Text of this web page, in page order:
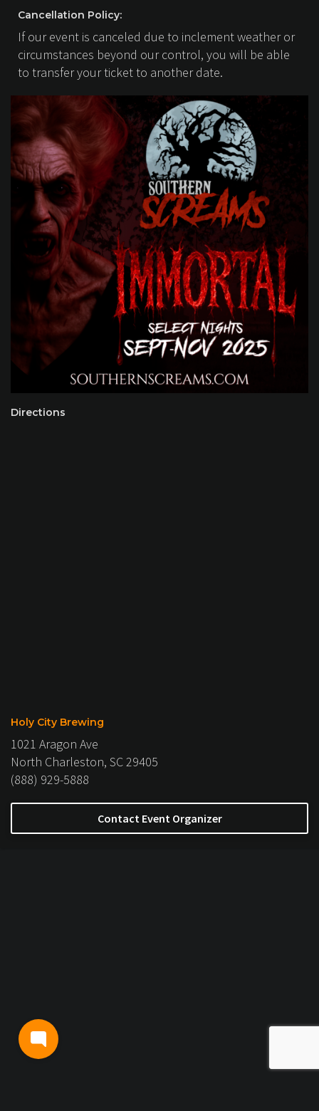
Cancellation Policy:
If our event is canceled due to inclement weather or
circumstances beyond our control, you will be able
to transfer your ticket to another date.
Directions
Holy City Brewing
1021 Aragon Ave
North Charleston, SC 29405
(888) 929-5888
Contact Event Organizer